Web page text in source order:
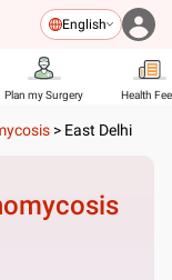
English
Plan my Surgery Health
> East Delhi